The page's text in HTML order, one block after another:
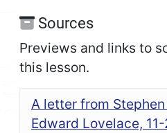
Sources
Previews and links to
this lesson.
A letter from
Edward Lovelace,